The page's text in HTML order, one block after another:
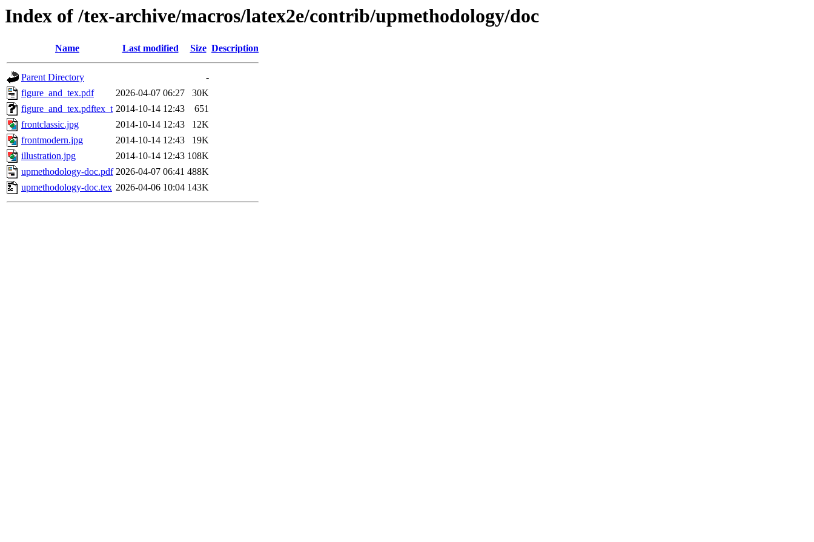
Index of /tex-archive/macros/latex2e/contrib/upmethodology/doc
Name Last modified Size Description
Parent Directory
-
figure_and_tex.pdf
2026-04-07 06:27
30K
figure_and_tex.pdftex_t 2014-10-14 12:43
651
frontclassic.jpg
2014-10-14 12:43
12K
frontmodern.jpg
2014-10-14 12:43
19K
illustration.jpg
2014-10-14 12:43 108K
upmethodology-doc.pdf 2026-04-07 06:41 488K
upmethodology-doc.tex 2026-04-06 10:04 143K